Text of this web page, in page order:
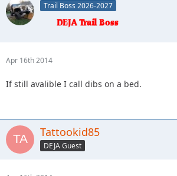
Trail Boss 2026-2027
Apr 16th 2014
If still avalible I call dibs on a bed.
Tattookid85
DEJA Guest